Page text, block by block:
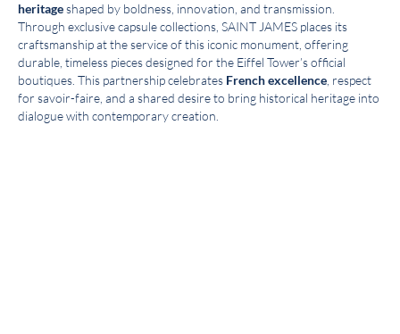
heritageshaped by boldness, innovation, and transmission.
Through exclusive capsule collections, SAINT JAMES places its
craftsmanship at the service of this iconic monument, offering
durable, timeless pieces designed for the Eiffel Tower’s official
boutiques. This partnership celebrates French excellence , respect
for savoir-faire, and a shared desire to bring historical heritage into
dialogue with contemporary creation.